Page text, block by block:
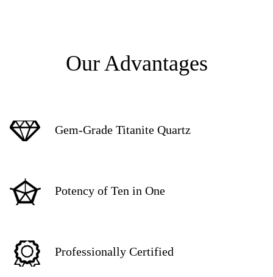
Gem-Grade Titanite Quartz
Potency of Ten in One
Professionally Certified
Our Advantages